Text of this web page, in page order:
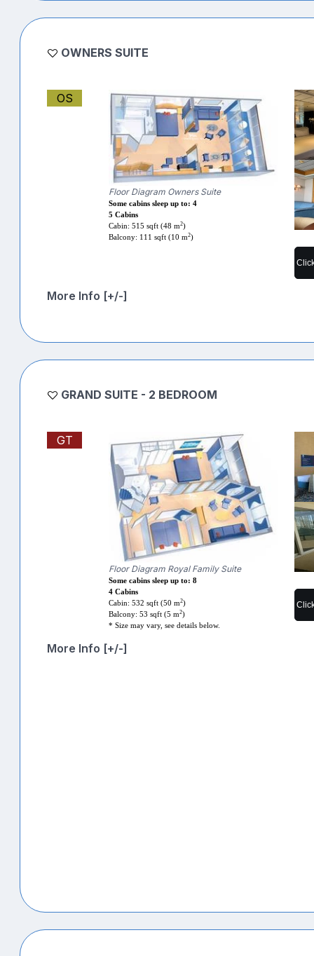
OWNERS SUITE
OS
Floor Diagram Owners Suite
Some cabins sleep up to: 4
5 Cabins
Cabin: 515 sqft (48 m2)
Balcony: 111 sqft (10 m2)
More Info [+/-]
GRAND SUITE - 2 BEDROOM
GT
Floor Diagram Royal Family Suite
Some cabins sleep up to: 8
4 Cabins
Cabin: 532 sqft (50 m2)
Balcony: 53 sqft (5 m2)
* Size may vary, see details below.
More Info [+/-]